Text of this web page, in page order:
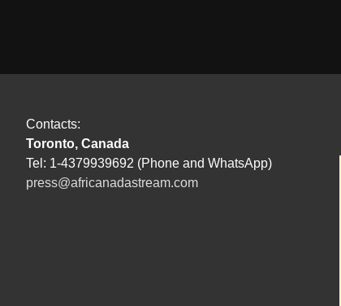
Contacts:
Toronto, Canada
Tel: 1-4379939692 (Phone and WhatsApp)
press@africanadastream.com